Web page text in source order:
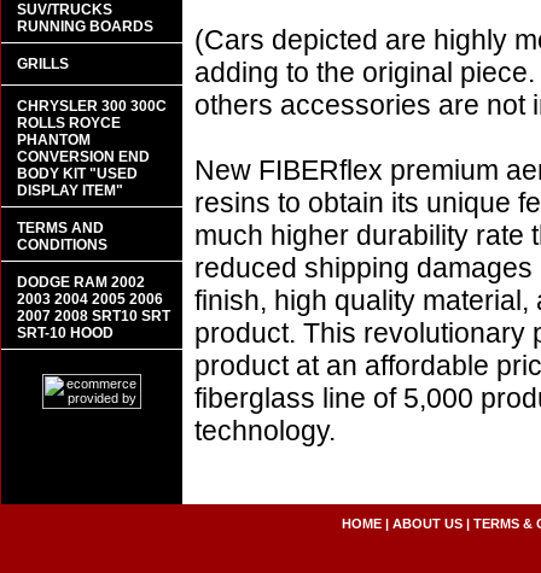
(Cars depicted are highly
adding to the original
others accessories are not
New FIBERflex premium
resins to obtain its unique
much higher durability rate
reduced shipping
finish, high quality
product. This revolutionary
product at an affordable
fiberglass line of 5,000
technology.
SUV/TRUCKS
RUNNING BOARDS
GRILLS
CHRYSLER 300 300C
ROLLS ROYCE
PHANTOM
CONVERSION END
BODY KIT "USED
DISPLAY ITEM"
TERMS AND
CONDITIONS
DODGE RAM 2002
2003 2004 2005 2006
2007 2008 SRT10 SRT
SRT-10 HOOD
HOME| ABOUT US| TERMS &